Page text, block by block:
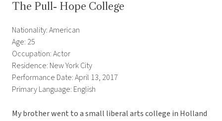
The Pull- Hope College
Nationality: American
Age: 25
Occupation: Actor
Residence: New York City
Performance Date: April 13, 2017
Primary Language: English
My brother went to a small liberal arts college in Holland